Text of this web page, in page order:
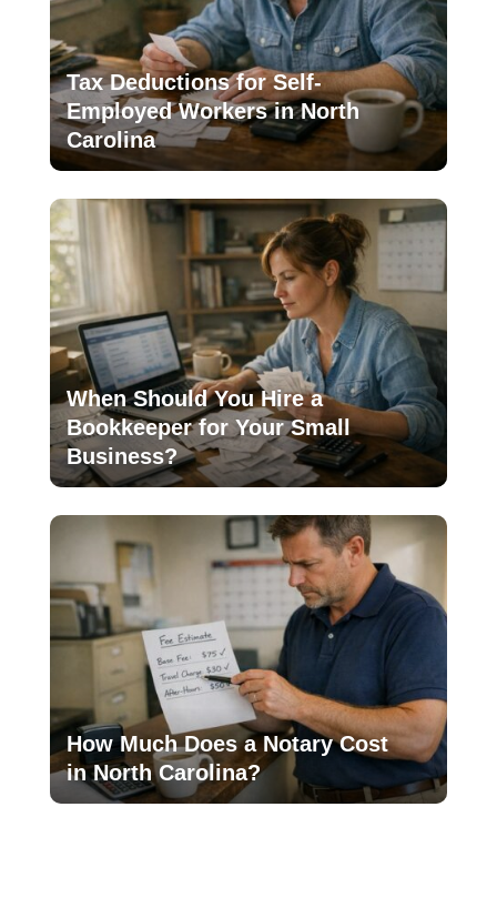
Tax Deductions for Self-
Employed Workers in North
Carolina
When Should You Hire a
Bookkeeper for Your Small
Business?
How Much Does a Notary Cost
in North Carolina?